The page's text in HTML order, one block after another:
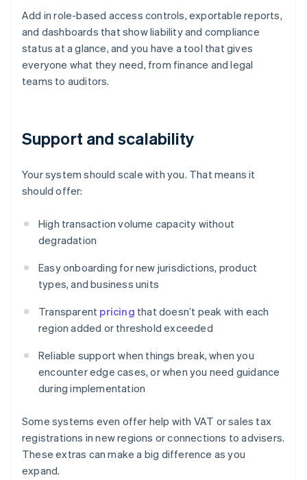
Add in role-based access controls, exportable reports,
and dashboards that show liability and compliance
status at a glance, and you have a tool that gives
everyone what they need, from finance and legal
teams to auditors.
Support and scalability
Your system should scale with you. That means it
should offer:
High transaction volume capacity without
degradation
Easy onboarding for new jurisdictions, product
types, and business units
Transparent pricing that doesn’t peak with each
region added or threshold exceeded
Reliable support when things break, when you
encounter edge cases, or when you need guidance
during implementation
Some systems even offer help with VAT or sales tax
registrations in new regions or connections to advisers.
These extras can make a big difference as you
expand.